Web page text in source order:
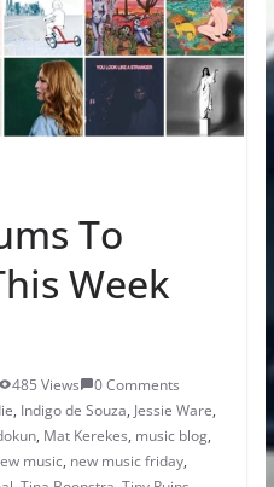
To
Week
485 Views
0 Comments
, Indigo de Souza, Jessie Ware,
, Mat Kerekes, music blog,
music, new music friday,